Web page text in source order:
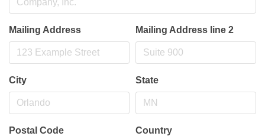
Mailing Address Mailing Address line 2
City State
Postal Code Country